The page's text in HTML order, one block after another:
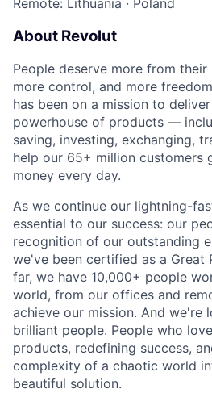
About Revolut
People deserve more from
more control, and more
has been on a mission to
powerhouse of products —
saving, investing, exchanging,
help our 65+ million customers
money every day.
As we continue our lightning-
essential to our success: our
recognition of our outstanding
we've been certified as a Great
far, we have 10,000+ people
world, from our offices and
achieve our mission. And we're
brilliant people. People who
products, redefining success,
complexity of a chaotic world
beautiful solution.